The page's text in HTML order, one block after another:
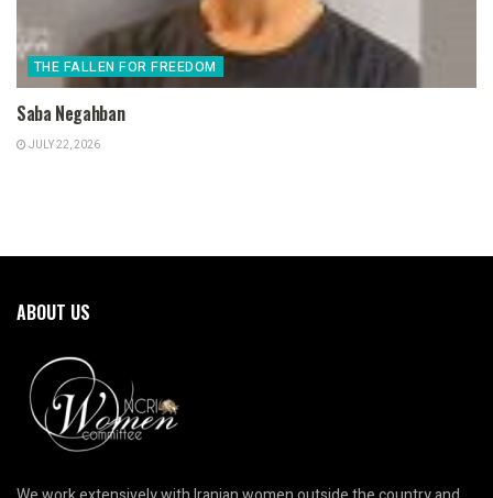
THE FALLEN FOR FREEDOM
Saba Negahban
JULY 22, 2026
ABOUT US